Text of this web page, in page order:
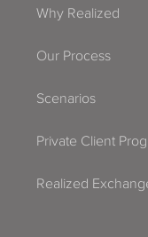
Why Realized
Our Process
Scenarios
Private Client
Realized